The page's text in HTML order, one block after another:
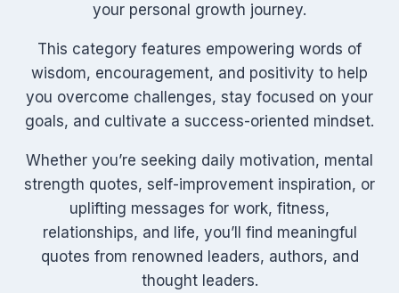
your personal growth journey.
This category features empowering words of
wisdom, encouragement, and positivity to help
you overcome challenges, stay focused on your
goals, and cultivate a success-oriented mindset.
Whether you’re seeking daily motivation, mental
strength quotes, self-improvement inspiration, or
uplifting messages for work, fitness,
relationships, and life, you’ll find meaningful
quotes from renowned leaders, authors, and
thought leaders.